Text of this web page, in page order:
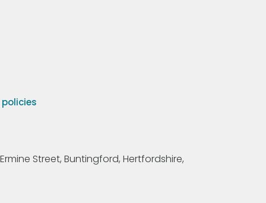
policies
Street, Buntingford, Hertfordshire,